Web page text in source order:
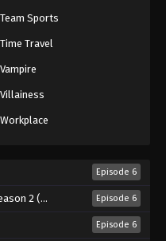
224
- August 12, 2025
225
- August 12, 2025
- August 12, 2025
227
Team Sports
Time Travel
Vampire
Villainess
Workplace
Episode 6
2 (2026) Episode 6
Episode 6